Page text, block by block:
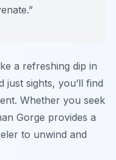
a refreshing dip in
sights, you’ll find
Whether you seek
Gorge provides a
to unwind and